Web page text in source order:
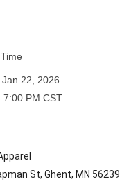
22, 2026
7:00 PM CST
St, Ghent, MN 56239